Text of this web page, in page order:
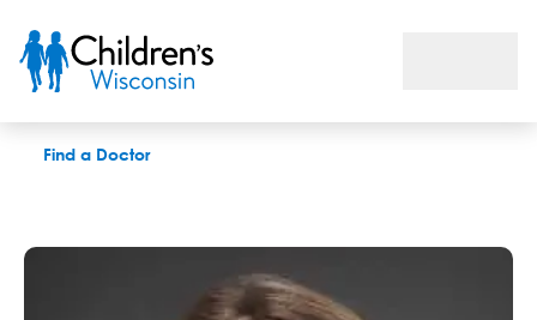
Find a Doctor